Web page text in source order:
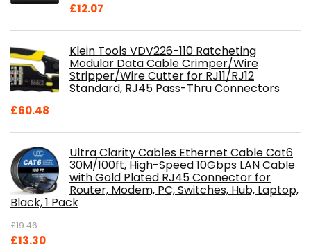
£12.07
Klein Tools VDV226-110 Ratcheting
Modular Data Cable Crimper/Wire
Stripper/Wire Cutter for RJ11/RJ12
Standard, RJ45 Pass-Thru Connectors
£60.48
Ultra Clarity Cables Ethernet Cable Cat6
30M/100ft, High-Speed 10Gbps LAN Cable
with Gold Plated RJ45 Connector for
Router, Modem, PC, Switches, Hub, Laptop,
Black, 1 Pack
£19.46
Original
£13.30Current